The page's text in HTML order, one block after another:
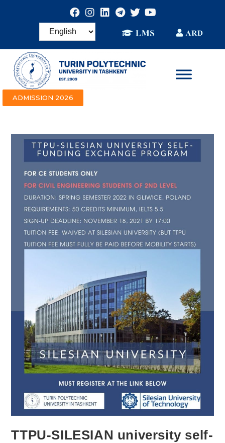
ADMISSION 2026
TTPU-SILESIAN university self-